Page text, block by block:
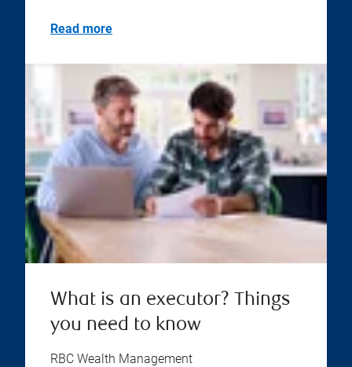
Read more
What is an executor? Things
you need to know
RBC Wealth Management